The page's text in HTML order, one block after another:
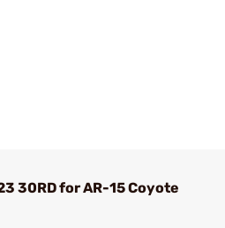
30RD for AR-15 Coyote